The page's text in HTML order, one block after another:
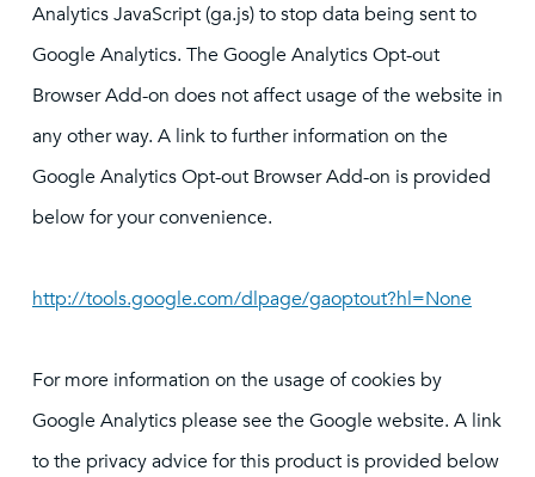
Analytics JavaScript (ga.js) to stop data being sent to
Google Analytics. The Google Analytics Opt-out
Browser Add-on does not affect usage of the website in
any other way. A link to further information on the
Google Analytics Opt-out Browser Add-on is provided
below for your convenience.
http://tools.google.com/dlpage/gaoptout?hl=None
For more information on the usage of cookies by
Google Analytics please see the Google website. A link
to the privacy advice for this product is provided below